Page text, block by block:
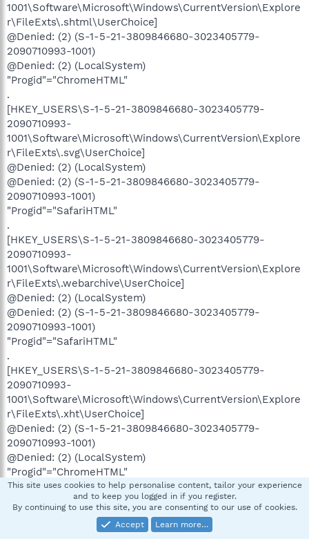
1001\Software\Microsoft\Windows\CurrentVersion\Explore
r\FileExts\.shtml\UserChoice]
@Denied: (2) (S-1-5-21-3809846680-3023405779-
2090710993-1001)
@Denied: (2) (LocalSystem)
"Progid"="ChromeHTML"
.
[HKEY_USERS\S-1-5-21-3809846680-3023405779-
2090710993-
1001\Software\Microsoft\Windows\CurrentVersion\Explore
r\FileExts\.svg\UserChoice]
@Denied: (2) (LocalSystem)
@Denied: (2) (S-1-5-21-3809846680-3023405779-
2090710993-1001)
"Progid"="SafariHTML"
.
[HKEY_USERS\S-1-5-21-3809846680-3023405779-
2090710993-
1001\Software\Microsoft\Windows\CurrentVersion\Explore
r\FileExts\.webarchive\UserChoice]
@Denied: (2) (LocalSystem)
@Denied: (2) (S-1-5-21-3809846680-3023405779-
2090710993-1001)
"Progid"="SafariHTML"
.
[HKEY_USERS\S-1-5-21-3809846680-3023405779-
2090710993-
1001\Software\Microsoft\Windows\CurrentVersion\Explore
r\FileExts\.xht\UserChoice]
@Denied: (2) (S-1-5-21-3809846680-3023405779-
2090710993-1001)
@Denied: (2) (LocalSystem)
"Progid"="ChromeHTML"
.
[HKEY_USERS\S-1-5-21-3809846680-3023405779-
2090710993-
1001\Software\Microsoft\Windows\CurrentVersion\Explore
This site uses cookies to help personalise content, tailor your experience
and to keep you logged in if you register.
By continuing to use this site, you are consenting to our use of cookies.
Accept
Learn more…